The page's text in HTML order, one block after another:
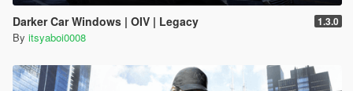
Darker Car Windows | OIV | Legacy 1.3.0
By itsyaboi0008